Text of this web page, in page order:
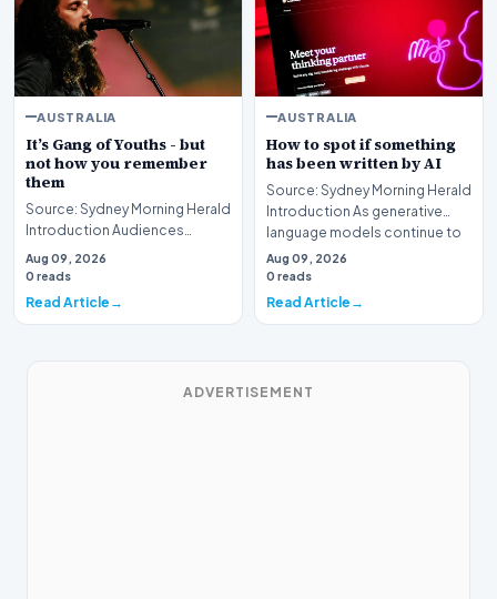
AUSTRALIA
It’s Gang of Youths - but
not how you remember
them
Source: Sydney Morning Herald
Introduction Audiences
seeking guidance on the latest
entertainment…
Aug 09, 2026
0 reads
Read Article
AUSTRALIA
How to spot if something
has been written by AI
Source: Sydney Morning Herald
Introduction As generative
language models continue to
undergo rapid…
Aug 09, 2026
0 reads
Read Article
ADVERTISEMENT